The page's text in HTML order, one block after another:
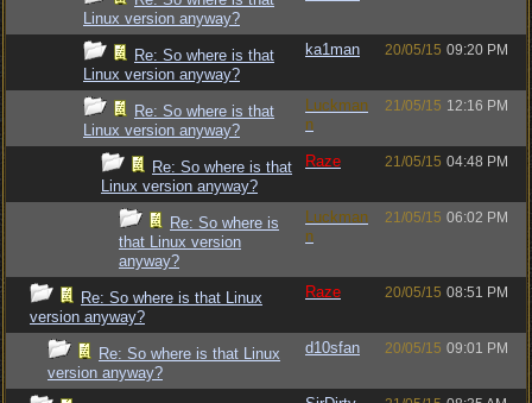
Linux version anyway?
Re: So where is that
Linux version anyway?
ka1man 20/05/15 09:20 PM
Re: So where is that
Linux version anyway?
Luckman
n
21/05/15 12:16 PM
Re: So where is that
Linux version anyway?
Raze 21/05/15 04:48 PM
Re: So where is
that Linux version
anyway?
Luckman
n
21/05/15 06:02 PM
Re: So where is that Linux
version anyway?
Raze 20/05/15 08:51 PM
Re: So where is that Linux
version anyway?
d10sfan 20/05/15 09:01 PM